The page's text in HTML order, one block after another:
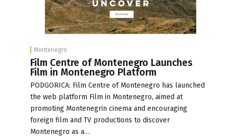
Montenegro
Film Centre of Montenegro Launches
Film in Montenegro Platform
PODGORICA: Film Centre of Montenegro has launched
the web platform Film in Montenegro, aimed at
promoting Montenegrin cinema and encouraging
foreign film and TV productions to discover
Montenegro as a…